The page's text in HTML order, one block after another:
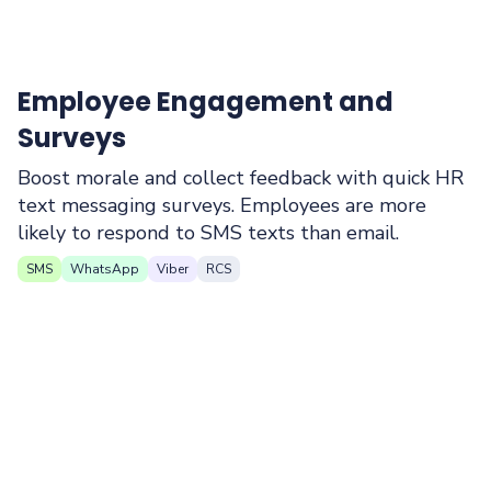
Employee Engagement and
Surveys
Boost morale and collect feedback with quick HR
text messaging surveys. Employees are more
likely to respond to SMS texts than email.
SMS WhatsApp Viber RCS